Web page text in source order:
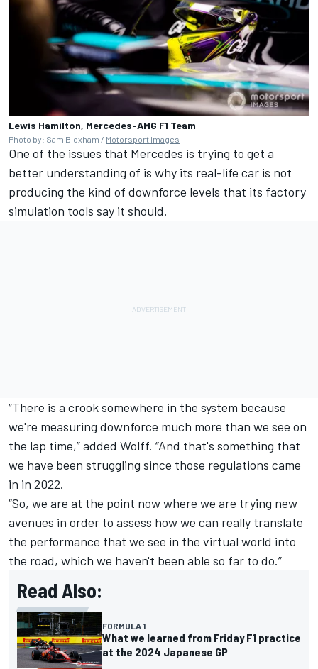
Lewis Hamilton, Mercedes-AMG F1 Team
Photo by: Sam Bloxham / Motorsport Images
One of the issues that Mercedes is trying to get a
better understanding of is why its real-life car is not
producing the kind of downforce levels that its factory
simulation tools say it should.
“There is a crook somewhere in the system because
we're measuring downforce much more than we see on
the lap time,” added Wolff. “And that's something that
we have been struggling since those regulations came
in in 2022.
“So, we are at the point now where we are trying new
avenues in order to assess how we can really translate
the performance that we see in the virtual world into
the road, which we haven't been able so far to do.”
Read Also:
FORMULA 1
What we learned from Friday F1 practice
at the 2024 Japanese GP